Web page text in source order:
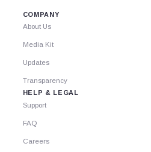
COMPANY
About Us
Media Kit
Updates
Transparency
HELP & LEGAL
Support
FAQ
Careers